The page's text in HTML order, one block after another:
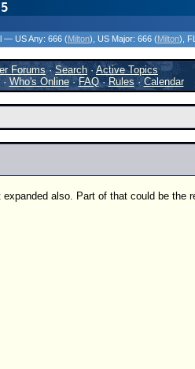
— US Any: 666 (Milton) , US Major: 666 (Milton) ,
Forums·Search ·Active Topics
· Who's Online·FAQ·Rules·Calendar
also. Part of that could be the